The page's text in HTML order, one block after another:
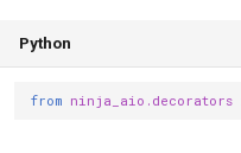
Python
from ninja_aio.decorators